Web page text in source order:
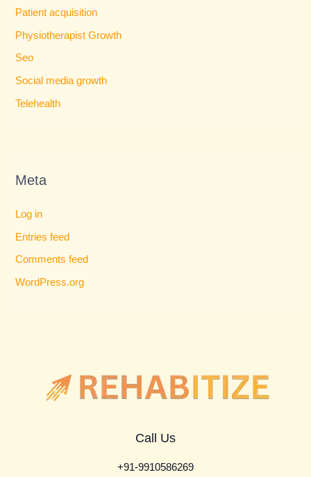
Patient acquisition
Physiotherapist Growth
Seo
Social media growth
Telehealth
Meta
Log in
Entries feed
Comments feed
WordPress.org
Call Us
+91-9910586269